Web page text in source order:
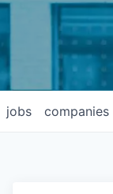
jobs companies